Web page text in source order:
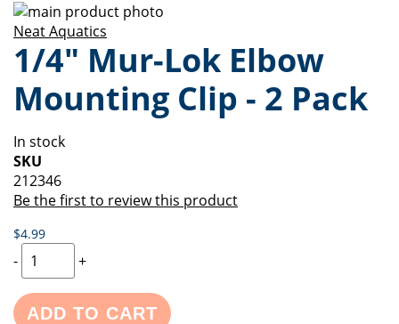
Skip
to
the
end
of
the
gallery
Skip
to
the
beginning
of
images
gallery
Neat Aquatics
1/4" Mur-Lok Elbow
Mounting Clip - 2 Pack
In stock
SKU
212346
Be the first to review this product
$4.99
- +
ADD TO CART